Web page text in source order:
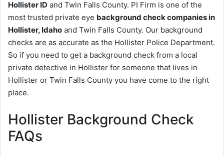
Hollister ID and Twin Falls County. PI Firm is one of the
most trusted private eye background check companies in
Hollister, Idaho and Twin Falls County. Our background
checks are as accurate as the Hollister Police Department.
So if you need to get a background check from a local
private detective in Hollister for someone that lives in
Hollister or Twin Falls County you have come to the right
place.
Hollister Background Check
FAQs